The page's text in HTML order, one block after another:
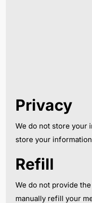
Privacy
We do not store your
store your
Refill
We do not provide
manually refill your